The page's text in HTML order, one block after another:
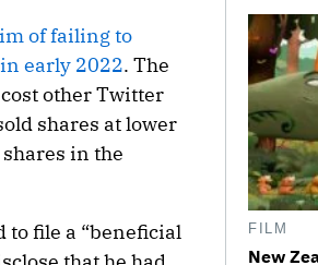
of failing to
early 2022. The
other Twitter
shares at lower
in the
to file a “beneficial
FILM
New